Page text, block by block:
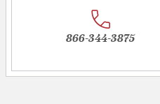
866-344-3875